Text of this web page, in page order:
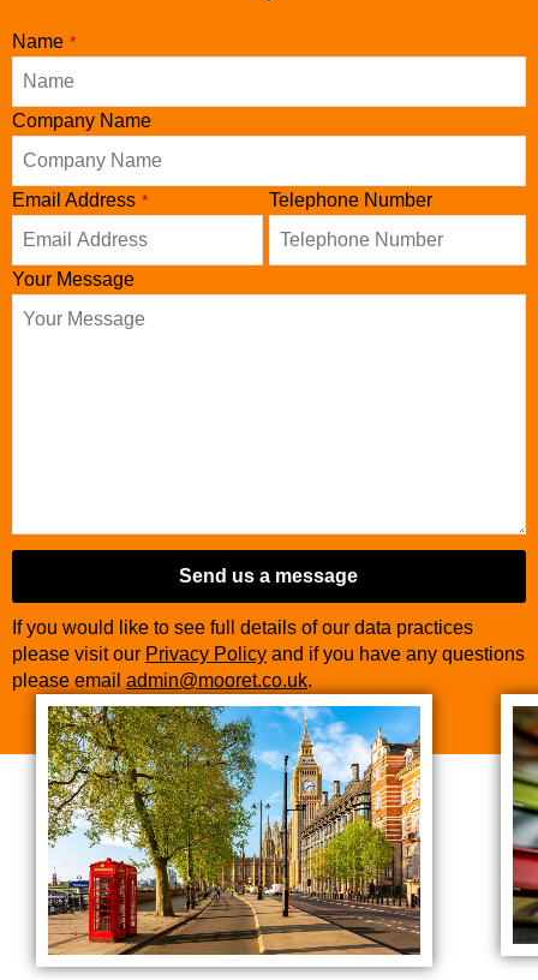
Name *
Company Name
Email Address * Telephone Number
Your Message
Website
Send us a message
If you would like to see full details of our data practices
please visit our Privacy Policy and if you have any questions
please email admin@mooret.co.uk.